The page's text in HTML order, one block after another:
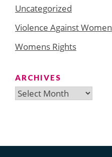
Uncategorized
Violence Against Women
Womens Rights
ARCHIVES
Archives